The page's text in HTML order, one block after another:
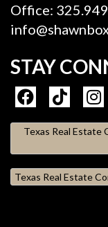
Office:
STAY
Texas Real Estate
Texas Real Estate